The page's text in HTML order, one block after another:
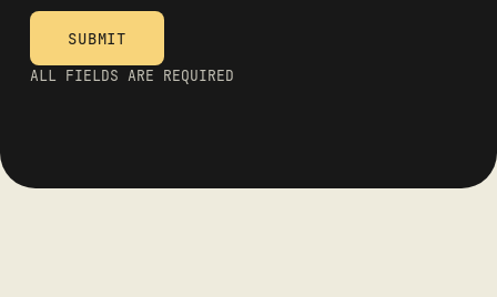
ALL FIELDS ARE REQUIRED